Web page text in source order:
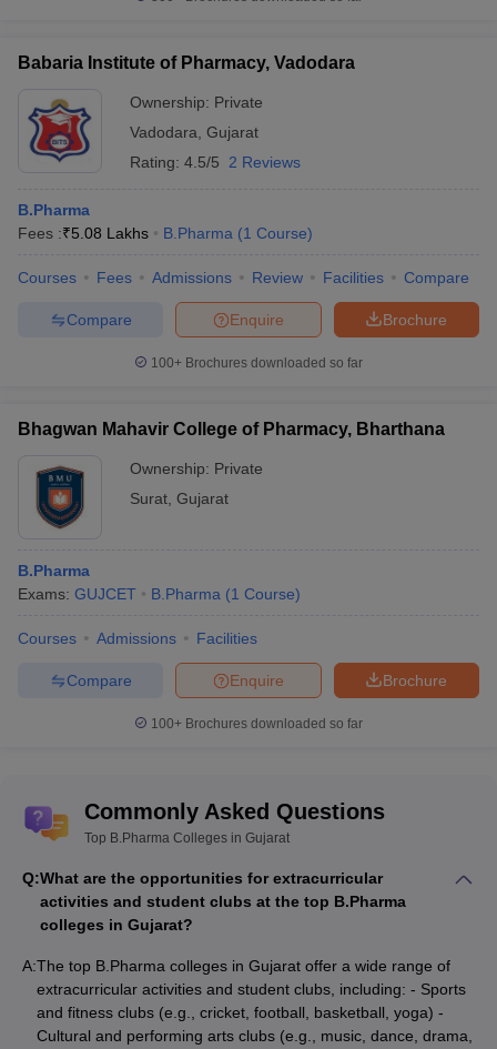
Babaria Institute of Pharmacy, Vadodara
Ownership: Private
Vadodara, Gujarat
Rating: 4.5/5 2 Reviews
B.Pharma
Fees :₹5.08 Lakhs B.Pharma (1 Course)
Courses Fees Admissions Review Facilities Compare
Brochure
Enquire
Compare
100+ Brochures downloaded so far
Bhagwan Mahavir College of Pharmacy, Bharthana
Ownership: Private
Surat, Gujarat
B.Pharma
Exams: GUJCET B.Pharma (1 Course)
Courses Admissions Facilities
Brochure
Enquire
Compare
100+ Brochures downloaded so far
Commonly Asked Questions
Top B.Pharma Colleges in Gujarat
Q:What are the opportunities for extracurricular
activities and student clubs at the top B.Pharma
colleges in Gujarat?
A:The top B.Pharma colleges in Gujarat offer a wide range of
extracurricular activities and student clubs, including: - Sports
and fitness clubs (e.g., cricket, football, basketball, yoga) -
Cultural and performing arts clubs (e.g., music, dance, drama,